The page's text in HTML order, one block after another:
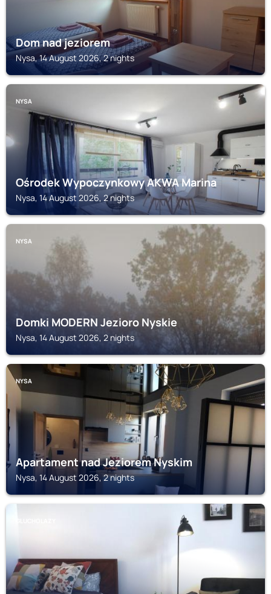
Dom nad jeziorem
Nysa, 14 August 2026, 2 nights
NYSA
Ośrodek Wypoczynkowy AKWA Marina
Nysa, 14 August 2026, 2 nights
NYSA
Domki MODERN Jezioro Nyskie
Nysa, 14 August 2026, 2 nights
NYSA
Apartament nad Jeziorem Nyskim
Nysa, 14 August 2026, 2 nights